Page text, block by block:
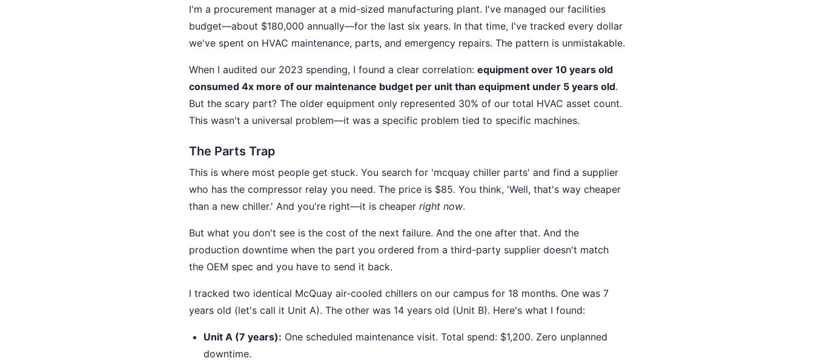
I'm a procurement manager at a mid-sized manufacturing plant. I've managed our facilities
budget—about $180,000 annually—for the last six years. In that time, I've tracked every dollar
we've spent on HVAC maintenance, parts, and emergency repairs. The pattern is unmistakable.
When I audited our 2023 spending, I found a clear correlation: equipment over 10 years old
consumed 4x more of our maintenance budget per unit than equipment under 5 years old.
But the scary part? The older equipment only represented 30% of our total HVAC asset count.
This wasn't a universal problem—it was a specific problem tied to specific machines.
The Parts Trap
This is where most people get stuck. You search for 'mcquay chiller parts' and find a supplier
who has the compressor relay you need. The price is $85. You think, 'Well, that's way cheaper
than a new chiller.' And you're right—it is cheaper right now.
But what you don't see is the cost of the next failure. And the one after that. And the
production downtime when the part you ordered from a third-party supplier doesn't match
the OEM spec and you have to send it back.
I tracked two identical McQuay air-cooled chillers on our campus for 18 months. One was 7
years old (let's call it Unit A). The other was 14 years old (Unit B). Here's what I found:
Unit A (7 years): One scheduled maintenance visit. Total spend: $1,200. Zero unplanned
downtime.